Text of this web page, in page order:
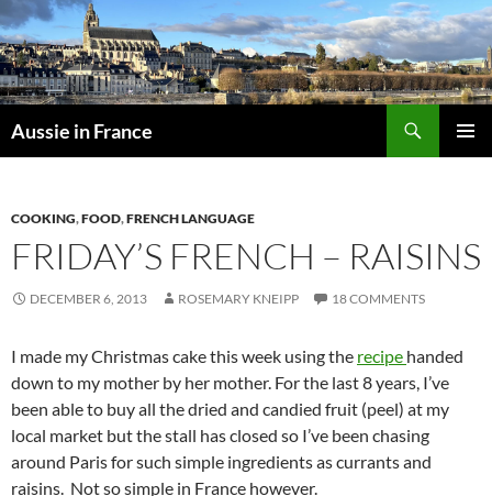
Skip
to
content
Aussie in France
COOKING,FOOD,FRENCH LANGUAGE
FRIDAY’S FRENCH – RAISINS
DECEMBER 6, 2013 ROSEMARY KNEIPP 18 COMMENTS
I made my Christmas cake this week using the recipe handed
down to my mother by her mother. For the last 8 years, I’ve
been able to buy all the dried and candied fruit (peel) at my
local market but the stall has closed so I’ve been chasing
around Paris for such simple ingredients as currants and
raisins. Not so simple in France however.